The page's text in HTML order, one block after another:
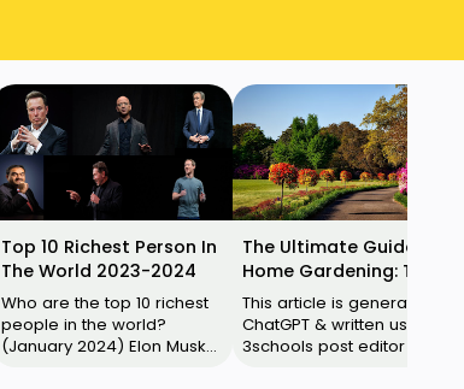
Top 10 Richest Person In
The World 2023-2024
Who are the top 10 richest
people in the world?
(January 2024) Elon Musk
The Ultimate Guide to
Home Gardening: Tips
for Beginners
This article is generated by
ChatGPT & written using
3schools post editor .